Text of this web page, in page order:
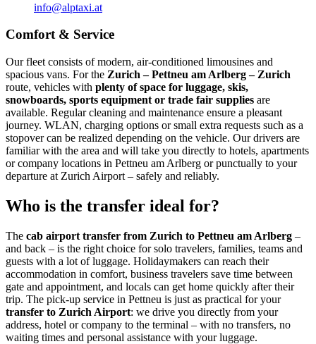
info@alptaxi.at
Comfort & Service
Our fleet consists of modern, air-conditioned limousines and
spacious vans. For the Zurich – Pettneu am Arlberg – Zurich
route, vehicles with plenty of space for luggage, skis,
snowboards, sports equipment or trade fair supplies are
available. Regular cleaning and maintenance ensure a pleasant
journey. WLAN, charging options or small extra requests such as a
stopover can be realized depending on the vehicle. Our drivers are
familiar with the area and will take you directly to hotels, apartments
or company locations in Pettneu am Arlberg or punctually to your
departure at Zurich Airport – safely and reliably.
Who is the transfer ideal for?
The cab airport transfer from Zurich to Pettneu am Arlberg –
and back – is the right choice for solo travelers, families, teams and
guests with a lot of luggage. Holidaymakers can reach their
accommodation in comfort, business travelers save time between
gate and appointment, and locals can get home quickly after their
trip. The pick-up service in Pettneu is just as practical for your
transfer to Zurich Airport: we drive you directly from your
address, hotel or company to the terminal – with no transfers, no
waiting times and personal assistance with your luggage.